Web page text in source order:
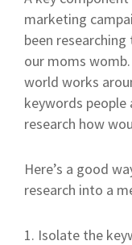
marketing
been
our moms
world works
keywords
research how
Here’s a good
research into a
1. Isolate the